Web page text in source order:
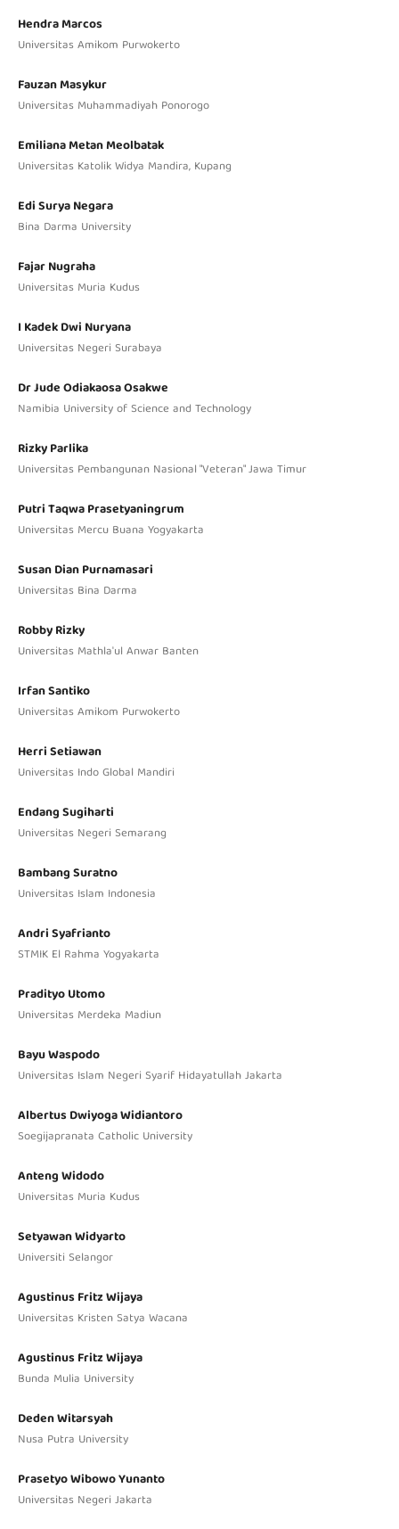
Hendra Marcos
Universitas Amikom Purwokerto
Fauzan Masykur
Universitas Muhammadiyah Ponorogo
Emiliana Metan Meolbatak
Universitas Katolik Widya Mandira, Kupang
Edi Surya Negara
Bina Darma University
Fajar Nugraha
Universitas Muria Kudus
I Kadek Dwi Nuryana
Universitas Negeri Surabaya
Dr Jude Odiakaosa Osakwe
Namibia University of Science and Technology
Rizky Parlika
Universitas Pembangunan Nasional "Veteran" Jawa Timur
Putri Taqwa Prasetyaningrum
Universitas Mercu Buana Yogyakarta
Susan Dian Purnamasari
Universitas Bina Darma
Robby Rizky
Universitas Mathla'ul Anwar Banten
Irfan Santiko
Universitas Amikom Purwokerto
Herri Setiawan
Universitas Indo Global Mandiri
Endang Sugiharti
Universitas Negeri Semarang
Bambang Suratno
Universitas Islam Indonesia
Andri Syafrianto
STMIK El Rahma Yogyakarta
Pradityo Utomo
Universitas Merdeka Madiun
Bayu Waspodo
Universitas Islam Negeri Syarif Hidayatullah Jakarta
Albertus Dwiyoga Widiantoro
Soegijapranata Catholic University
Anteng Widodo
Universitas Muria Kudus
Setyawan Widyarto
Universiti Selangor
Agustinus Fritz Wijaya
Universitas Kristen Satya Wacana
Agustinus Fritz Wijaya
Bunda Mulia University
Deden Witarsyah
Nusa Putra University
Prasetyo Wibowo Yunanto
Universitas Negeri Jakarta